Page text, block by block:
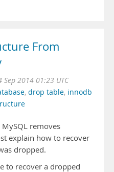
From
Sep 2014 01:23 UTC
, drop table, innodb
removes
explain how to recover
dropped.
to recover a dropped